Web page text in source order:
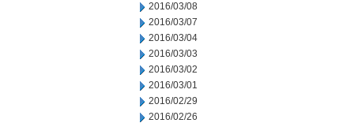
2016/03/08
2016/03/07
2016/03/04
2016/03/03
2016/03/02
2016/03/01
2016/02/29
2016/02/26